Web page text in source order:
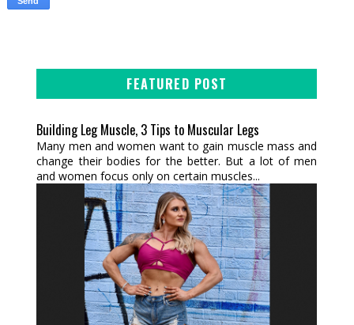
FEATURED POST
Building Leg Muscle, 3 Tips to Muscular Legs
Many men and women want to gain muscle mass and
change their bodies for the better. But a lot of men
and women focus only on certain muscles...